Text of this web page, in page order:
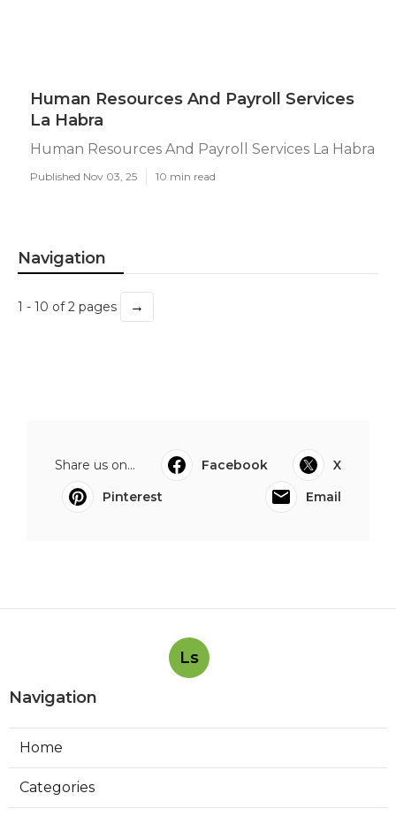
Human Resources And Payroll Services
La Habra
Human Resources And Payroll Services La Habra
Published Nov 03, 25 10 min read
Navigation
1 - 10 of 2 pages →
Share us on... Facebook
X
Pinterest
Email
Ls
Navigation
Home
Categories